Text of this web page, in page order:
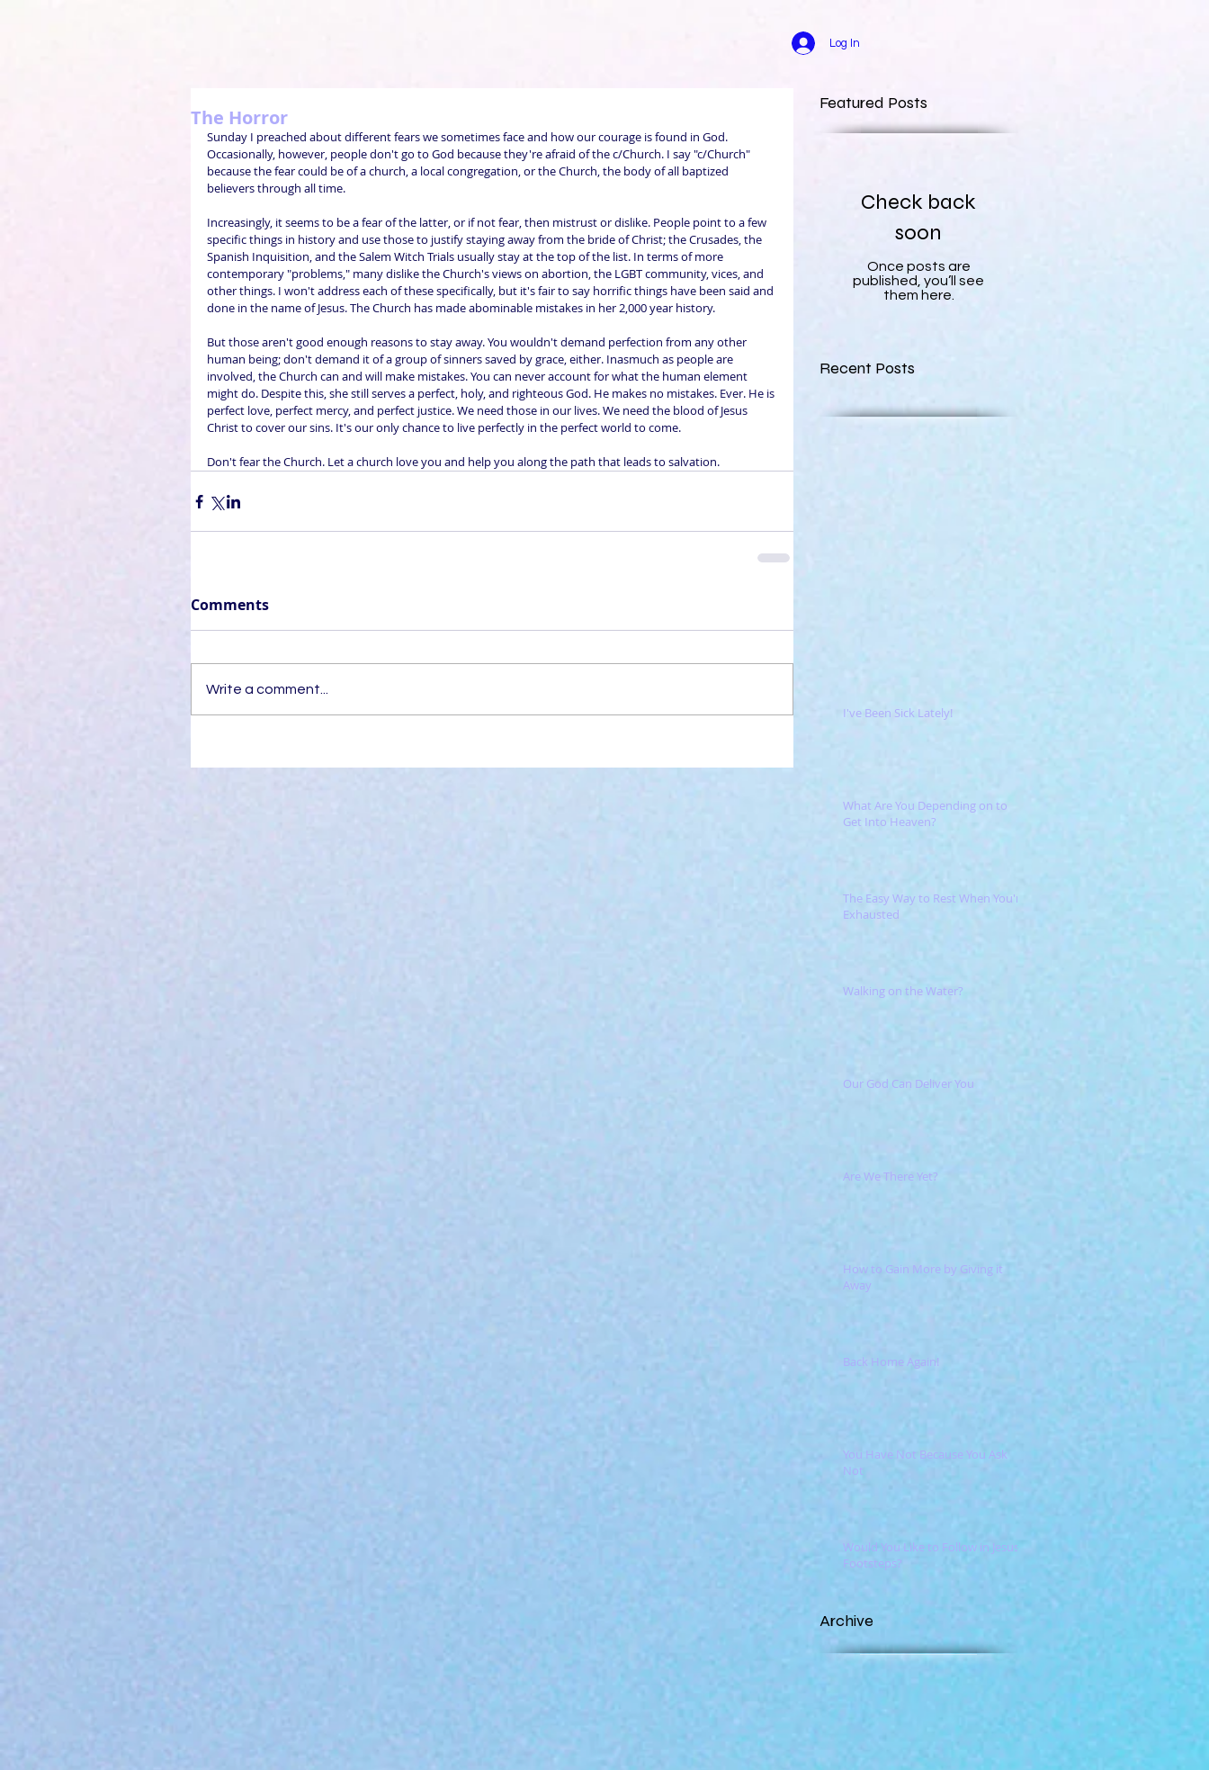
Log In
The Horror
Sunday I preached about different fears we sometimes face and how our courage is found in God.
Occasionally, however, people don't go to God because they're afraid of the c/Church. I say "c/Church"
because the fear could be of a church, a local congregation, or the Church, the body of all baptized
believers through all time.
Increasingly, it seems to be a fear of the latter, or if not fear, then mistrust or dislike. People point to a few
specific things in history and use those to justify staying away from the bride of Christ; the Crusades, the
Spanish Inquisition, and the Salem Witch Trials usually stay at the top of the list. In terms of more
contemporary "problems," many dislike the Church's views on abortion, the LGBT community, vices, and
other things. I won't address each of these specifically, but it's fair to say horrific things have been said and
done in the name of Jesus. The Church has made abominable mistakes in her 2,000 year history.
But those aren't good enough reasons to stay away. You wouldn't demand perfection from any other
human being; don't demand it of a group of sinners saved by grace, either. Inasmuch as people are
involved, the Church can and will make mistakes. You can never account for what the human element
might do. Despite this, she still serves a perfect, holy, and righteous God. He makes no mistakes. Ever. He is
perfect love, perfect mercy, and perfect justice. We need those in our lives. We need the blood of Jesus
Christ to cover our sins. It's our only chance to live perfectly in the perfect world to come.
Don't fear the Church. Let a church love you and help you along the path that leads to salvation.
Comments
Write a comment...
Featured Posts
Check back
soon
Once posts are
published, you’ll see
them here.
Recent Posts
I've Been Sick Lately!
What Are You Depending on to
Get Into Heaven?
The Easy Way to Rest When You're
Exhausted
Walking on the Water?
Our God Can Deliver You
Are We There Yet?
How to Gain More by Giving it
Away
Back Home Again!
You Have Not Because You Ask
Not
Would You Like to Follow in Jesus'
Footsteps?
Archive